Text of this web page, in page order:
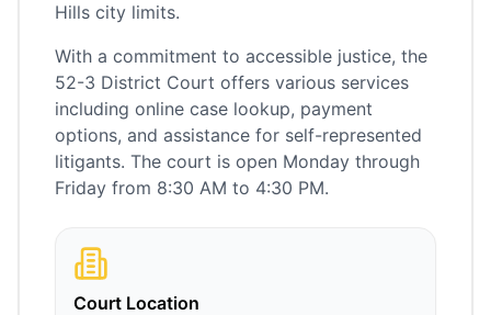
Hills city limits.
With a commitment to accessible justice, the
52-3 District Court offers various services
including online case lookup, payment
options, and assistance for self-represented
litigants. The court is open Monday through
Friday from 8:30 AM to 4:30 PM.
Court Location